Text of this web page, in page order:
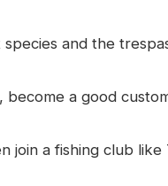
and the
a good
join a fishing club